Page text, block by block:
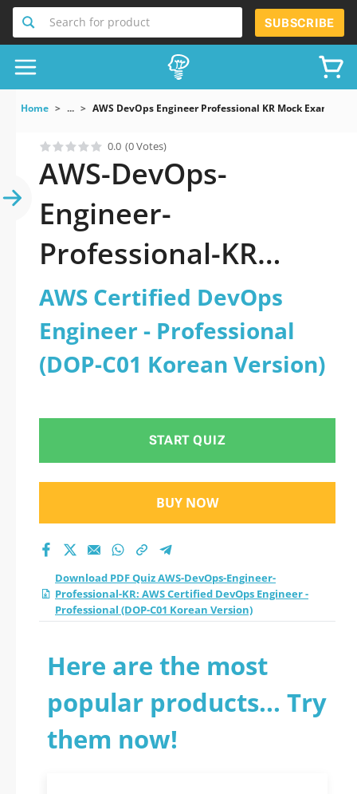
Search for product SUBSCRIBE
Home ... AWS DevOps Engineer Professional KR Mock Exams
0.0 (0 Votes)
AWS-DevOps-
Engineer-
Professional-KR
exam questions -
Why do you need to
take a official
updated AWS
Certified DevOps
Engineer -
Professional (DOP-
C01 Korean Version)
practice test 2026?
AWS Certified DevOps
Engineer - Professional
(DOP-C01 Korean Version)
START QUIZ
BUY NOW
Download PDF Quiz AWS-DevOps-Engineer-
Professional-KR: AWS Certified DevOps Engineer -
Professional (DOP-C01 Korean Version)
Here are the most
popular products... Try
them now!